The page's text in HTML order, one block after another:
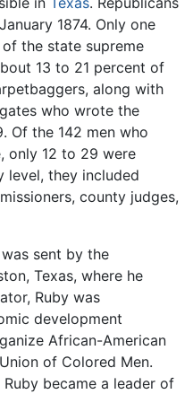
1874. Only one
the state supreme
13 to 21 percent of
along with
who wrote the
Of the 142 men who
only 12 to 29 were
level, they included
county judges,
sent by the
Texas, where he
Ruby was
development
African-American
of Colored Men.
became a leader of